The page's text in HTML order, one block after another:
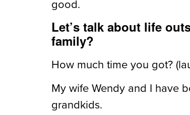
good.
Let’s talk about life
family?
How much time you got?
My wife Wendy and I have
grandkids.